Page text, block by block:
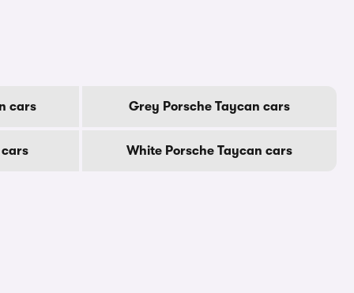
cars Grey Porsche Taycan cars
cars White Porsche Taycan cars